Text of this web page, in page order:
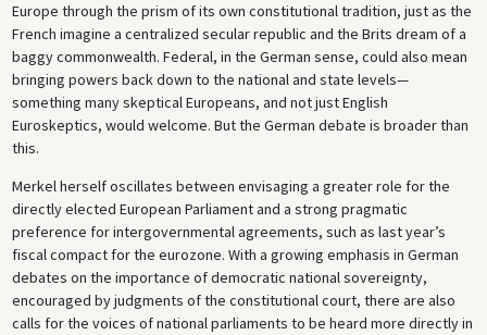
Europe through the prism of its own constitutional tradition, just as the
French imagine a centralized secular republic and the Brits dream of a
baggy commonwealth. Federal, in the German sense, could also mean
bringing powers back down to the national and state levels—
something many skeptical Europeans, and not just English
Euroskeptics, would welcome. But the German debate is broader than
this.
Merkel herself oscillates between envisaging a greater role for the
directly elected European Parliament and a strong pragmatic
preference for intergovernmental agreements, such as last year’s
fiscal compact for the eurozone. With a growing emphasis in German
debates on the importance of democratic national sovereignty,
encouraged by judgments of the constitutional court, there are also
calls for the voices of national parliaments to be heard more directly in